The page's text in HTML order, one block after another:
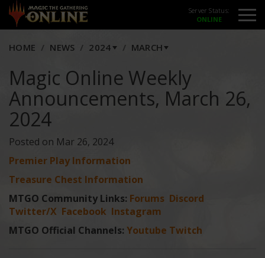
Server Status:
HOME NEWS 2024 MARCH
Magic Online Weekly
Announcements, March 26,
2024
Posted on Mar 26, 2024
Premier Play Information
Treasure Chest Information
MTGO Community Links: Forums Discord
Twitter/X Facebook Instagram
MTGO Official Channels: Youtube Twitch